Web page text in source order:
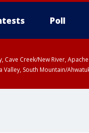
Poll
Cave Creek/New River,
South Mountain/